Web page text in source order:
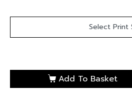
Add To Basket